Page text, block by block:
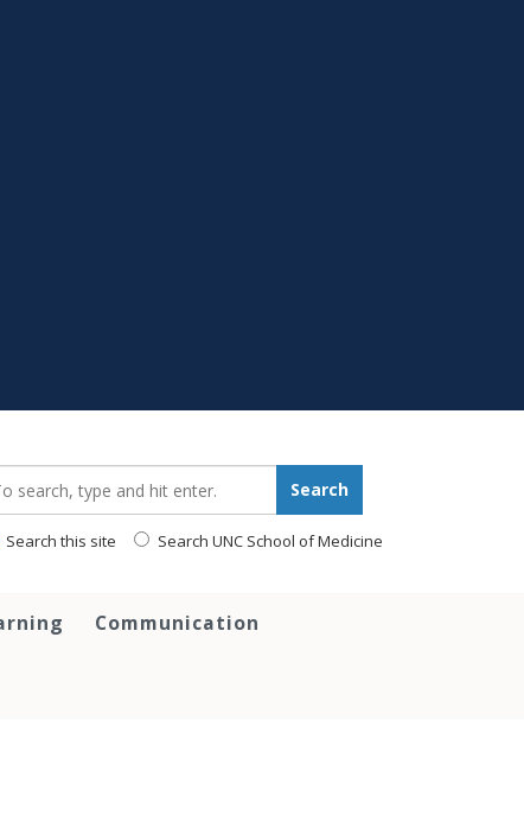
Search
Search this site Search UNC School of Medicine
Communication